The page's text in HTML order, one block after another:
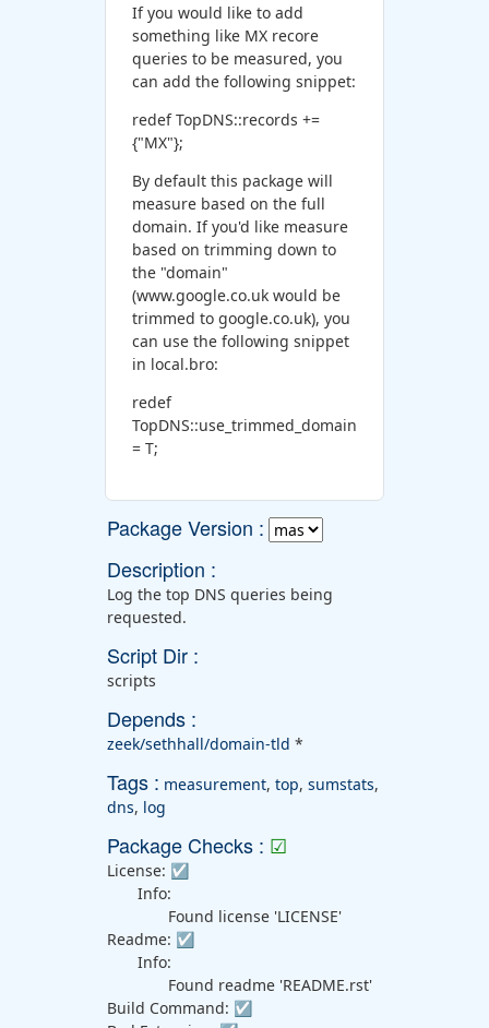
If you would like to add
something like MX recore
queries to be measured, you
can add the following snippet:
redef TopDNS::records +=
{"MX"};
By default this package will
measure based on the full
domain. If you'd like measure
based on trimming down to
the "domain"
(www.google.co.uk would be
trimmed to google.co.uk), you
can use the following snippet
in local.bro:
redef
TopDNS::use_trimmed_domain
= T;
Package Version :
Description :
Log the top DNS queries being
requested.
Script Dir :
scripts
Depends :
zeek/sethhall/domain-tld *
Tags : measurement, top, sumstats,
dns, log
Package Checks : ☑
License: ☑
Info:
Found license 'LICENSE'
Readme: ☑
Info:
Found readme 'README.rst'
Build Command: ☑